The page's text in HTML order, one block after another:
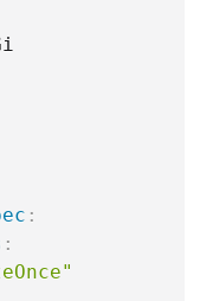
:
: